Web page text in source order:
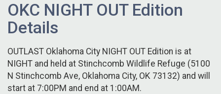
OKC NIGHT OUT Edition
Details
OUTLAST Oklahoma City NIGHT OUT Edition is at
NIGHT and held at Stinchcomb Wildlife Refuge (5100
N Stinchcomb Ave, Oklahoma City, OK 73132) and will
start at 7:00PM and end at 1:00AM.